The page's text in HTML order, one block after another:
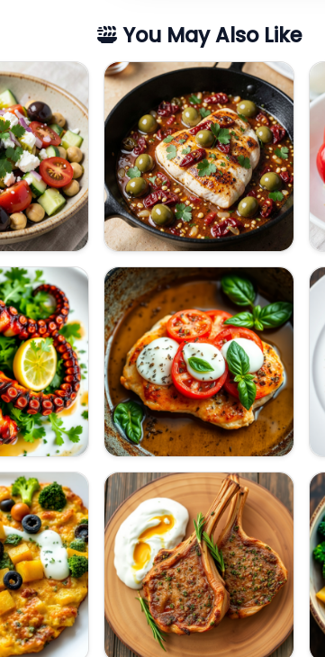
You May Also Like